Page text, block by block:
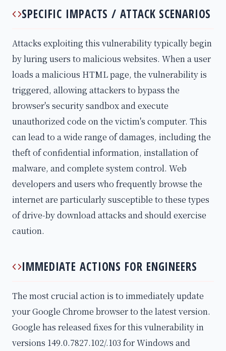
SPECIFIC IMPACTS / ATTACK SCENARIOS
Attacks exploiting this vulnerability typically begin
by luring users to malicious websites. When a user
loads a malicious HTML page, the vulnerability is
triggered, allowing attackers to bypass the
browser's security sandbox and execute
unauthorized code on the victim's computer. This
can lead to a wide range of damages, including the
theft of confidential information, installation of
malware, and complete system control. Web
developers and users who frequently browse the
internet are particularly susceptible to these types
of drive-by download attacks and should exercise
caution.
IMMEDIATE ACTIONS FOR ENGINEERS
The most crucial action is to immediately update
your Google Chrome browser to the latest version.
Google has released fixes for this vulnerability in
versions 149.0.7827.102/.103 for Windows and